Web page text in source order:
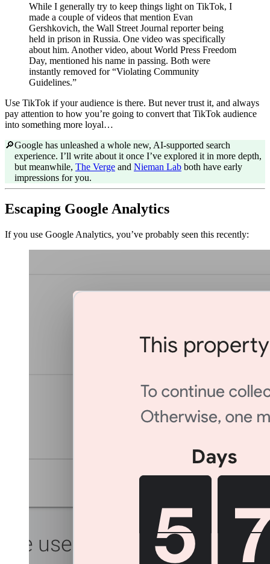
While I generally try to keep things light on TikTok, I
made a couple of videos that mention Evan
Gershkovich, the Wall Street Journal reporter being
held in prison in Russia. One video was specifically
about him. Another video, about World Press Freedom
Day, mentioned his name in passing. Both were
instantly removed for “Violating Community
Guidelines.”
Use TikTok if your audience is there. But never trust it, and always
pay attention to how you’re going to convert that TikTok audience
into something more loyal…
🔎Google has unleashed a whole new, AI-supported search
experience. I’ll write about it once I’ve explored it in more depth,
but meanwhile, The Verge and Nieman Lab both have early
impressions for you.
Escaping Google Analytics
If you use Google Analytics, you’ve probably seen this recently: